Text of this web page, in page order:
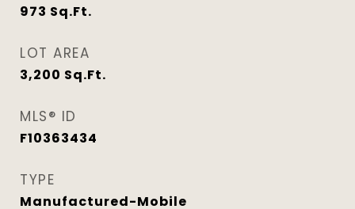
973 Sq.Ft.
LOT AREA
3,200 Sq.Ft.
MLS® ID
F10363434
TYPE
Manufactured-Mobile